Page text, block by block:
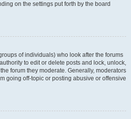
on the settings put forth by the board
of individuals) who look after the forums
to edit or delete posts and lock, unlock,
forum they moderate. Generally, moderators
going off-topic or posting abusive or offensive